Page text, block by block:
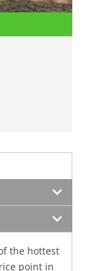
the hottest
point in